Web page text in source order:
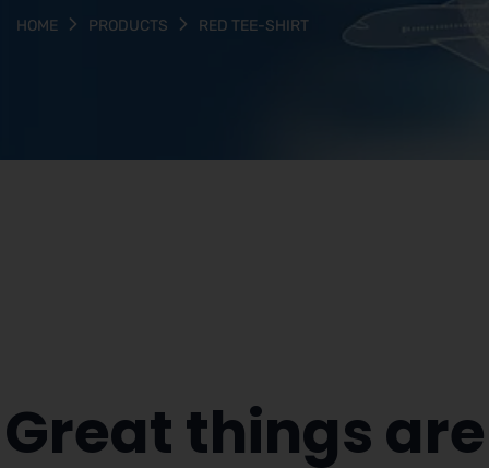
HOME PRODUCTS RED TEE-SHIRT
Great things are